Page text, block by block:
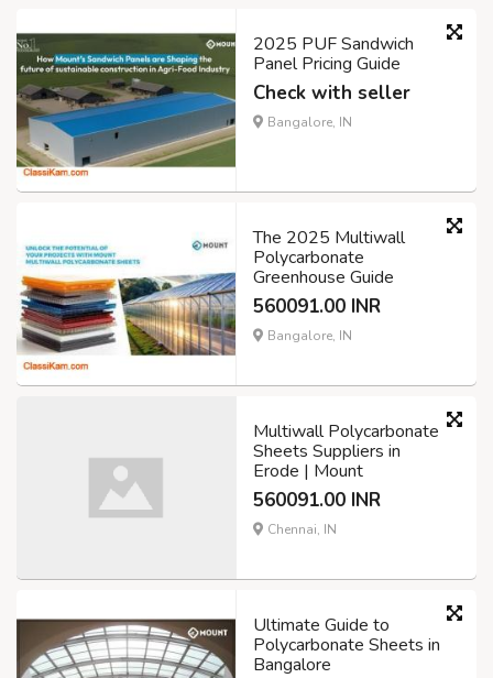
2025 PUF Sandwich
Panel Pricing Guide
Check with seller
Bangalore, IN
The 2025 Multiwall
Polycarbonate
Greenhouse Guide
560091.00 INR
Bangalore, IN
Multiwall Polycarbonate
Sheets Suppliers in
Erode | Mount
560091.00 INR
Chennai, IN
Ultimate Guide to
Polycarbonate Sheets in
Bangalore